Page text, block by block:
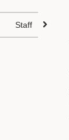
Staff